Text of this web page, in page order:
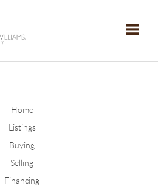
Home
Listings
Buying
Selling
Financing